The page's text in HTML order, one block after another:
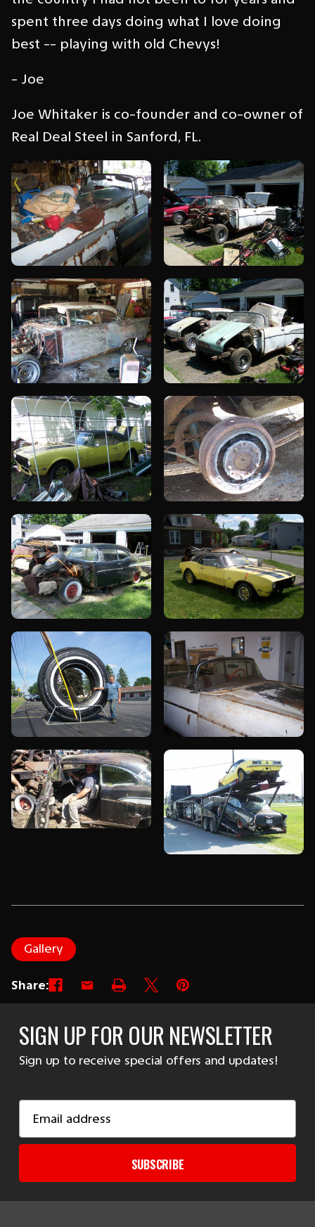
spent three days doing what I love doing
best -- playing with old Chevys!
- Joe
Joe Whitaker is co-founder and co-owner of
Real Deal Steel in Sanford, FL.
Gallery
Share:
SIGN UP FOR OUR NEWSLETTER
Sign up to receive special offers and updates!
Address
SUBSCRIBE